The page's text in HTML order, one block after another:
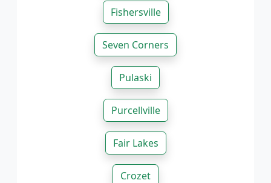
Fishersville
Seven Corners
Pulaski
Purcellville
Fair Lakes
Crozet